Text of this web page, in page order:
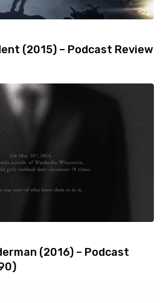
(2015) – Podcast Review
(2016) – Podcast